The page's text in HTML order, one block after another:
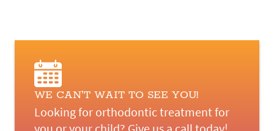
ABOUT US
WE CAN’T WAIT TO SEE YOU!
Looking for orthodontic treatment for